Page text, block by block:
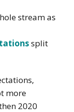
stream as
split
more
2020